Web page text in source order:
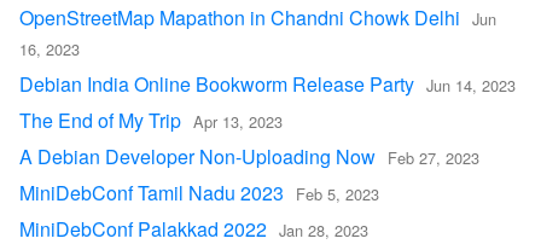
OpenStreetMap Mapathon in Chandni Chowk Delhi Jun
16, 2023
Debian India Online Bookworm Release Party Jun 14, 2023
The End of My Trip Apr 13, 2023
A Debian Developer Non-Uploading Now Feb 27, 2023
MiniDebConf Tamil Nadu 2023 Feb 5, 2023
MiniDebConf Palakkad 2022 Jan 28, 2023